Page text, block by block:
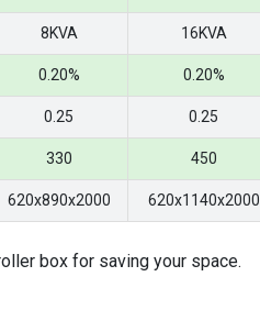
8KVA 16KVA
0.20% 0.20%
0.25 0.25
330 450
620x890x2000 620x1140x2000
box for saving your space.